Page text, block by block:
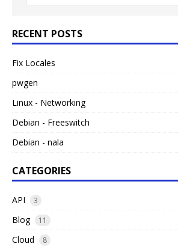
RECENT POSTS
Fix Locales
pwgen
Linux - Networking
Debian - Freeswitch
Debian - nala
CATEGORIES
API 3
Blog 11
Cloud 8